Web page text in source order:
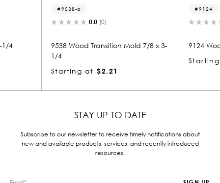
Mold 7/8 x 3-
9124 Wood Nosing 7/8 x 1-3/4
STAY UP TO DATE
Subscribe to our newsletter to receive timely notifications about
new and available products, services, and recently introduced
resources.